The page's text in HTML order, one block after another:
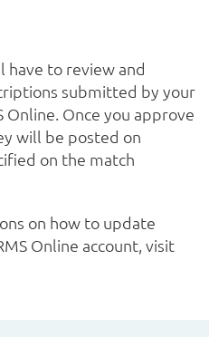
have to review and
submitted by your
Online. Once you approve
will be posted on
on the match
on how to update
Online account, visit